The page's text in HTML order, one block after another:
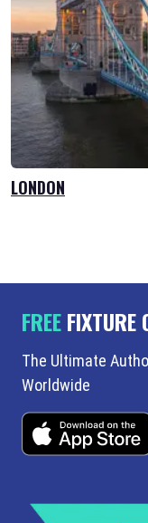
LONDON
FREEFIXTURE
The Ultimate
Worldwide